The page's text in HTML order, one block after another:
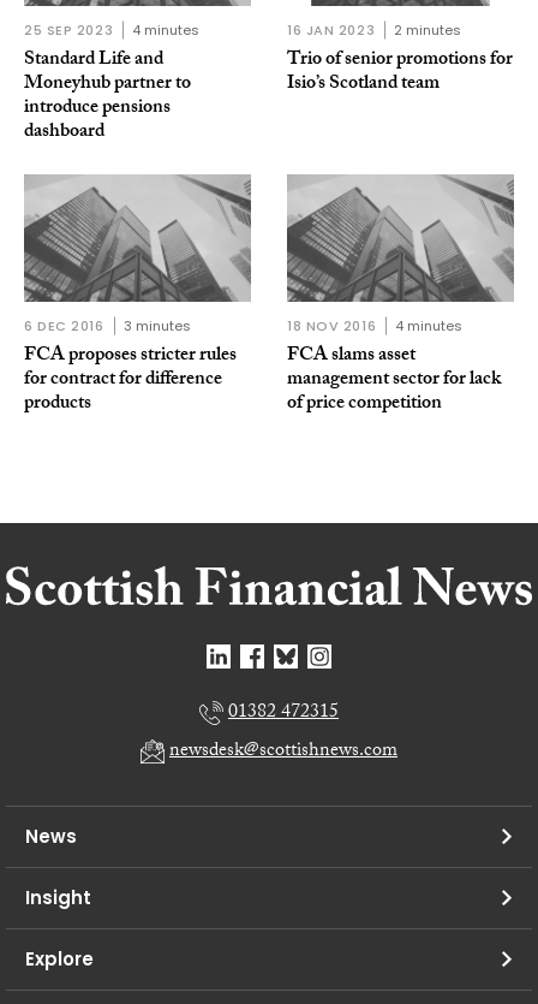
25 SEP 2023 4 minutes
Standard Life and
Moneyhub partner to
introduce pensions
dashboard
16 JAN 2023 2 minutes
Trio of senior promotions for
Isio’s Scotland team
6 DEC 2016 3 minutes
FCA proposes stricter rules
for contract for difference
products
18 NOV 2016 4 minutes
FCA slams asset
management sector for lack
of price competition
01382 472315
newsdesk@scottishnews.com
News
Insight
Explore